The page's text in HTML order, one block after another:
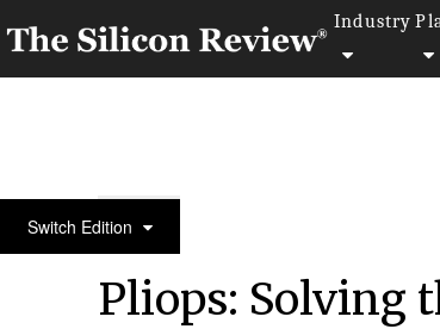
Industry
Switch Edition50 Best Workplaces of the Year 2021
Pliops: Solving